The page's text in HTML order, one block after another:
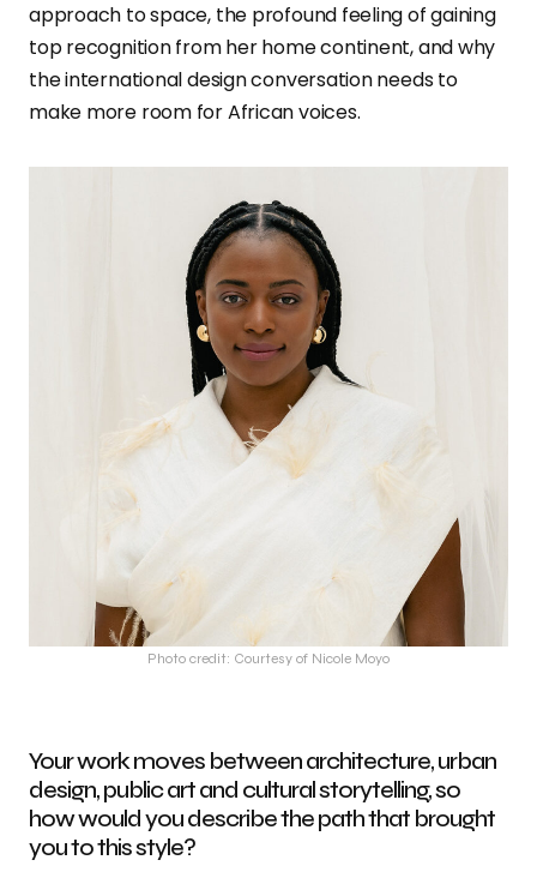
approach to space, the profound feeling of gaining
top recognition from her home continent, and why
the international design conversation needs to
make more room for African voices.
Photo credit: Courtesy of Nicole Moyo
Your work moves between architecture, urban
design, public art and cultural storytelling, so
how would you describe the path that brought
you to this style?